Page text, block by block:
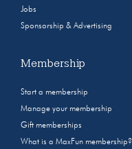
Jobs
Sponsorship & Advertising
Membership
Start a membership
Manage your membership
Gift memberships
What is a MaxFun membership?